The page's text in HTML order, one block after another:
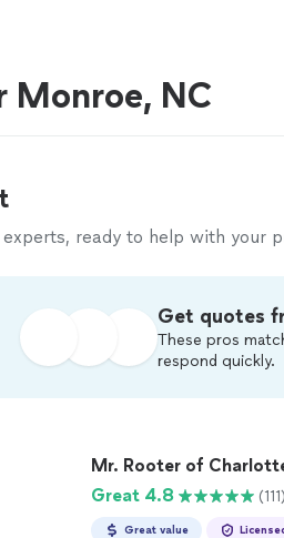
Monroe, NC
ready to help with your
Get quotes
These pros
respond quickly.
Mr. Rooter of
Great 4.8
(111)
Great value